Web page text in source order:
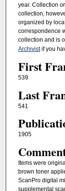
year. Collection
collection,
organized by
correspondence
collection and is
Archivistif you
First
539
Last
541
1905
Items were
brown toner
ScanPro digital
supplemental